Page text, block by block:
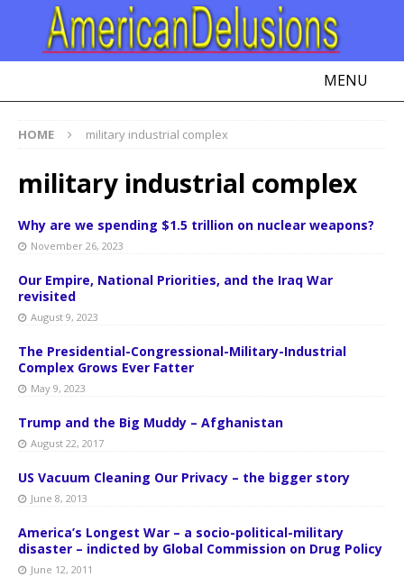
MENU
HOME military industrial complex
military industrial complex
Why are we spending $1.5 trillion on nuclear weapons?
November 26, 2023
Our Empire, National Priorities, and the Iraq War
revisited
August 9, 2023
The Presidential-Congressional-Military-Industrial
Complex Grows Ever Fatter
May 9, 2023
Trump and the Big Muddy – Afghanistan
August 22, 2017
US Vacuum Cleaning Our Privacy – the bigger story
June 8, 2013
America’s Longest War – a socio-political-military
disaster – indicted by Global Commission on Drug Policy
June 12, 2011